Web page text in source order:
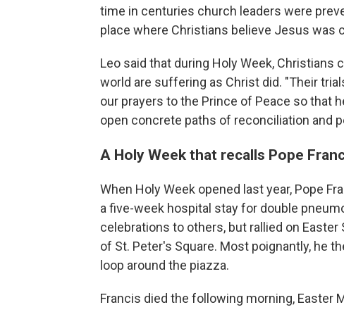
time in centuries church leaders were
place where Christians believe Jesus was
Leo said that during Holy Week,
world are suffering as Christ did. "Their
our prayers to the Prince of Peace so that
open concrete paths of reconciliation and
A Holy Week that recalls Pope
When Holy Week opened last year, Pope
a five-week hospital stay for double
celebrations to others, but rallied on
of St. Peter's Square. Most poignantly, he
loop around the piazza.
Francis died the following morning, Easter